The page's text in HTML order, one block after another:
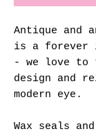
Antique and
is a forever
- we love to
design and
modern eye.
Wax seals